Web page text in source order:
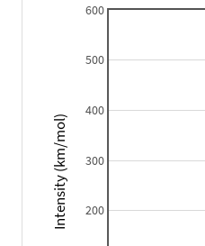
200
300
400
500
600
Intensity (km/mol)